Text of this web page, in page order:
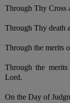
Through Thy Cross
Through Thy death
Through the merits
Through the
Lord.
On the Day of